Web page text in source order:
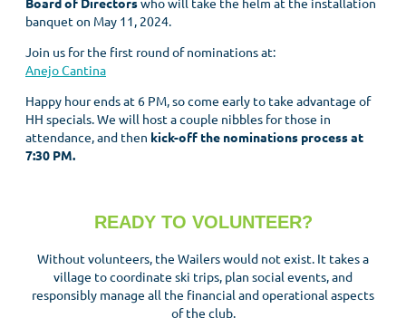
banquet on May 11, 2024.
Join us for the first round of nominations at:
Anejo Cantina
Happy hour ends at 6 PM, so come early to take advantage of
HH specials. We will host a couple nibbles for those in
attendance, and then kick-off the nominations process at
7:30 PM.
READY TO VOLUNTEER?
Without volunteers, the Wailers would not exist. It takes a
village to coordinate ski trips, plan social events, and
responsibly manage all the financial and operational aspects
of the club.